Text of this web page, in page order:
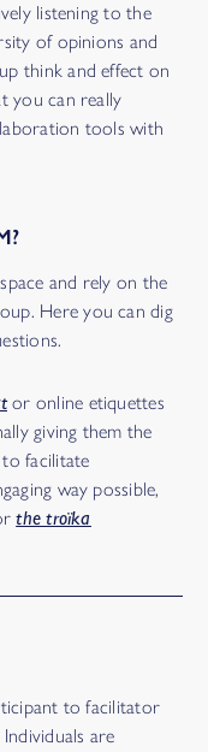
listening to the
of opinions and
think and effect on
you can really
tools with
and rely on the
Here you can dig
or online etiquettes
giving them the
facilitate
way possible,
the troïka
to facilitator
are